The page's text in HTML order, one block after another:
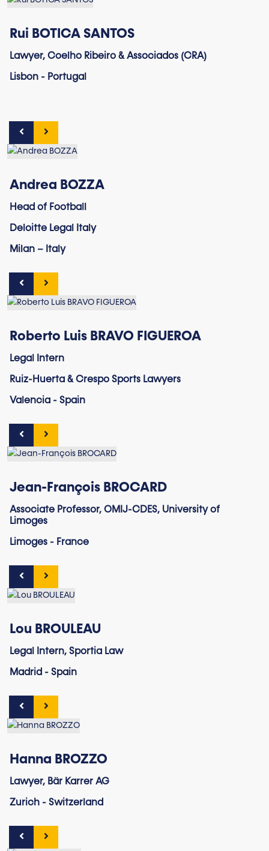
Rui BOTICA SANTOS
Lawyer, Coelho Ribeiro & Associados (CRA)
Lisbon - Portugal
Andrea BOZZA
Head of Football
Deloitte Legal Italy
Milan – Italy
Roberto Luis BRAVO FIGUEROA
Legal Intern
Ruiz-Huerta & Crespo Sports Lawyers
Valencia - Spain
Jean-François BROCARD
Associate Professor, OMIJ-CDES, University of
Limoges
Limoges - France
Lou BROULEAU
Legal Intern, Sportia Law
Madrid - Spain
Hanna BROZZO
Lawyer, Bär Karrer AG
Zurich - Switzerland